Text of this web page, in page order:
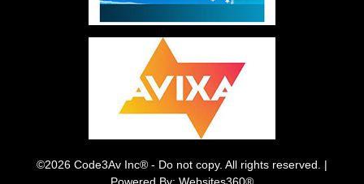
©2026 Code3Av Inc® - Do not copy. All rights reserved. |